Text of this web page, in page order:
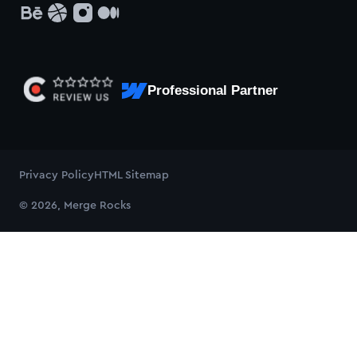
Professional Partner
© 2026, Merge Rocks
HTML Sitemap
Privacy Policy